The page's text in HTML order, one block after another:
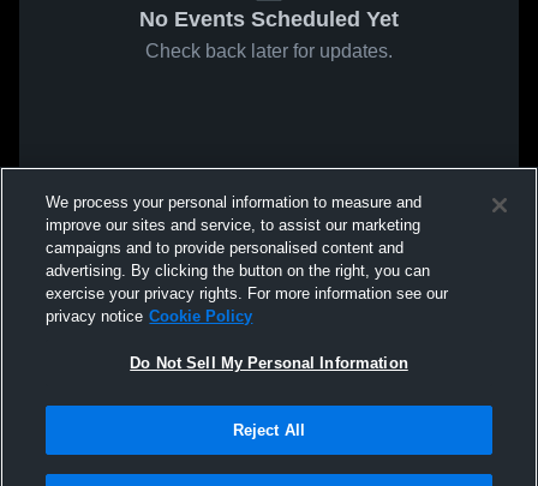
No Events Scheduled Yet
Check back later for updates.
We process your personal information to measure and
improve our sites and service, to assist our marketing
campaigns and to provide personalised content and
advertising. By clicking the button on the right, you can
exercise your privacy rights. For more information see our
privacy notice Cookie Policy
Do Not Sell My Personal Information
Reject All